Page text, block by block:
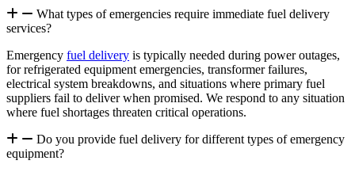
What types of emergencies require immediate fuel delivery
services?
Emergency fuel delivery is typically needed during power outages,
for refrigerated equipment emergencies, transformer failures,
electrical system breakdowns, and situations where primary fuel
suppliers fail to deliver when promised. We respond to any situation
where fuel shortages threaten critical operations.
Do you provide fuel delivery for different types of emergency
equipment?